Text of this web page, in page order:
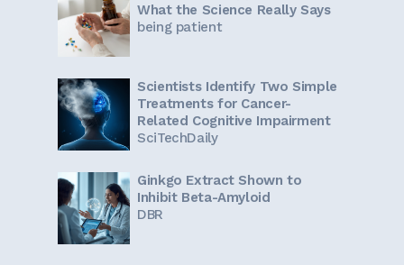
What the Science Really Says
being patient
Scientists Identify Two Simple
Treatments for Cancer-
Related Cognitive Impairment
SciTechDaily
Ginkgo Extract Shown to
Inhibit Beta-Amyloid
DBR